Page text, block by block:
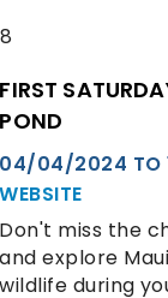
FIRST
POND
04/04/2024 TO
WEBSITE
Don't miss the
and explore
wildlife during